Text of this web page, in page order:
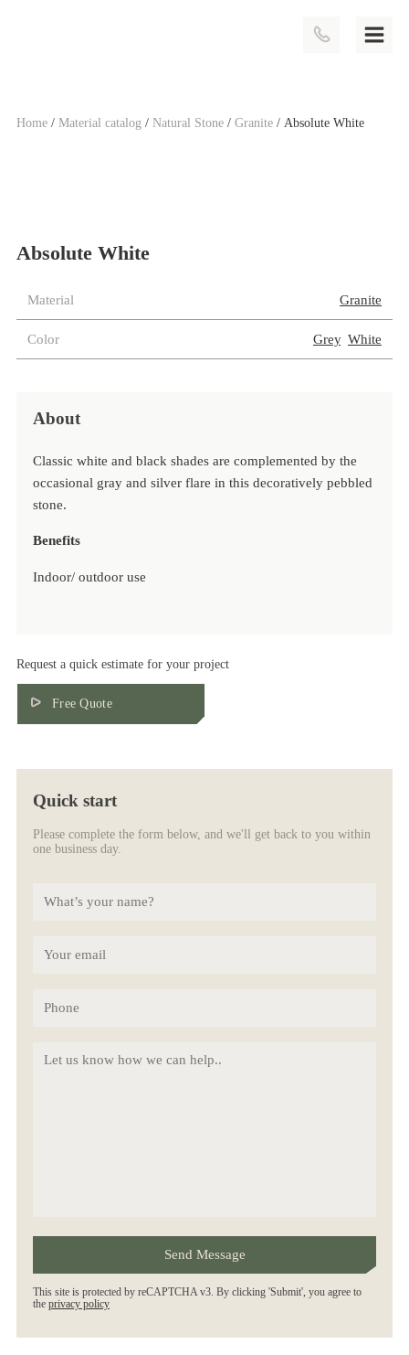
Home / Material catalog / Natural Stone / Granite / Absolute White
Absolute White
Material Granite
Color Grey, White
About
Classic white and black shades are complemented by the
occasional gray and silver flare in this decoratively pebbled
stone.
Benefits
Indoor/ outdoor use
Book Match Available
Environmental friendly
Request a quick estimate for your project
Free Quote
Quick start
Please complete the form below, and we'll get back to you within
one business day.
This site is protected by reCAPTCHA v3. By clicking 'Submit', you agree to
the privacy policy